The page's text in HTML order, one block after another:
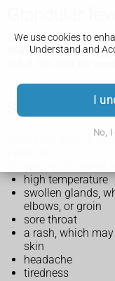
We use cookies to
Understand and
I
No,
Glandular fever is a
teenagers and
Symptoms of
Glandular fever is
high temperature
swollen glands,
elbows, or groin
sore throat
a rash, which
skin
headache
tiredness